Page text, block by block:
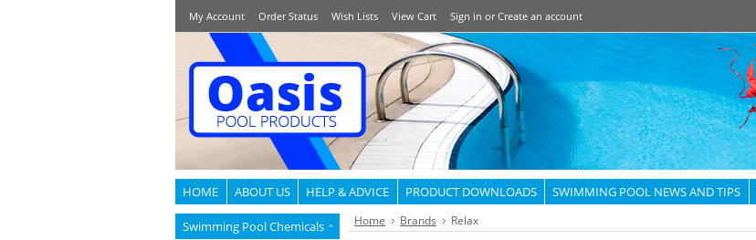
My Account Order Status Wish Lists View Cart Sign in orCreate an account
HOME ABOUT US HELP & ADVICE PRODUCT DOWNLOADS SWIMMING POOL NEWS AND TIPS
Swimming Pool Chemicals » Home Brands Relax